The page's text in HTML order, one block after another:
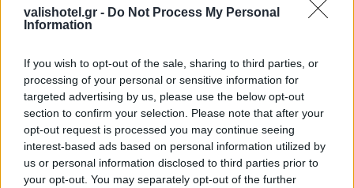
valishotel.gr - Do Not Process My Personal
Information
If you wish to opt-out of the sale, sharing to third parties, or
processing of your personal or sensitive information for
targeted advertising by us, please use the below opt-out
section to confirm your selection. Please note that after your
opt-out request is processed you may continue seeing
interest-based ads based on personal information utilized by
us or personal information disclosed to third parties prior to
your opt-out. You may separately opt-out of the further